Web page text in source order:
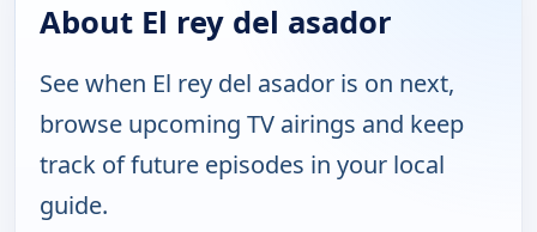
About El rey del asador
See when El rey del asador is on next,
browse upcoming TV airings and keep
track of future episodes in your local
guide.